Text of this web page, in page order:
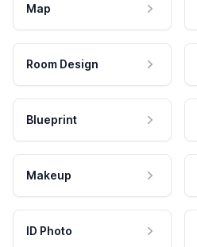
Map
Room Design
Blueprint
Makeup
ID Photo